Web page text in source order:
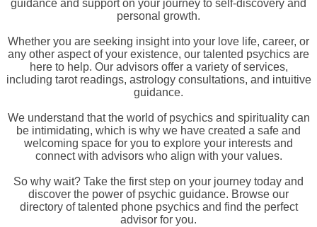
guidance and support on your journey to self-discovery and
personal growth.
Whether you are seeking insight into your love life, career, or
any other aspect of your existence, our talented psychics are
here to help. Our advisors offer a variety of services,
including tarot readings, astrology consultations, and intuitive
guidance.
We understand that the world of psychics and spirituality can
be intimidating, which is why we have created a safe and
welcoming space for you to explore your interests and
connect with advisors who align with your values.
So why wait? Take the first step on your journey today and
discover the power of psychic guidance. Browse our
directory of talented phone psychics and find the perfect
advisor for you.